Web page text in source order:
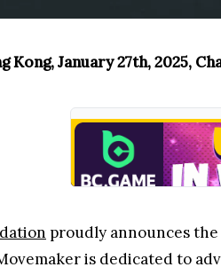
Kong, January 27th, 2025,
proudly announces
is dedicated to